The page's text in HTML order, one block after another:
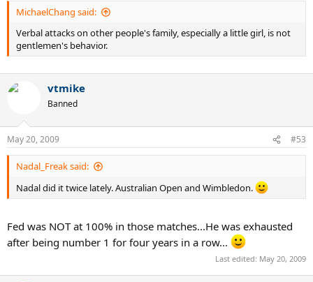
MichaelChang said:
Verbal attacks on other people's family, especially a little girl, is not
gentlemen's behavior.
vtmike
Banned
May 20, 2009 #53
Nadal_Freak said:
Nadal did it twice lately. Australian Open and Wimbledon.
Fed was NOT at 100% in those matches...He was exhausted
after being number 1 for four years in a row...
Last edited: May 20, 2009